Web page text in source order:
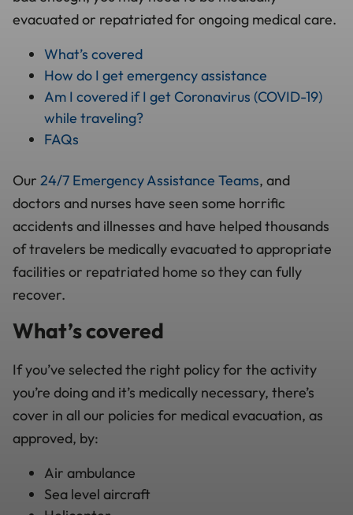
evacuated or repatriated for ongoing medical care.
What’s covered
How do I get emergency assistance
Am I covered if I get Coronavirus (COVID-19)
while traveling?
FAQs
Our 24/7 Emergency Assistance Teams, and
doctors and nurses have seen some horrific
accidents and illnesses and have helped thousands
of travelers be medically evacuated to appropriate
facilities or repatriated home so they can fully
recover.
What’s covered
If you’ve selected the right policy for the activity
you’re doing and it’s medically necessary, there’s
cover in all our policies for medical evacuation, as
approved, by:
Air ambulance
Sea level aircraft